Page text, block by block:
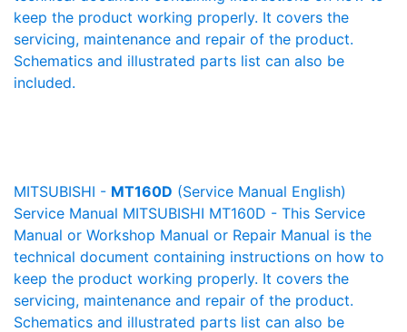
keep the product working properly. It covers the
servicing, maintenance and repair of the product.
Schematics and illustrated parts list can also be
included.
MITSUBISHI - MT160D (Service Manual English)
Service Manual MITSUBISHI MT160D - This Service
Manual or Workshop Manual or Repair Manual is the
technical document containing instructions on how to
keep the product working properly. It covers the
servicing, maintenance and repair of the product.
Schematics and illustrated parts list can also be